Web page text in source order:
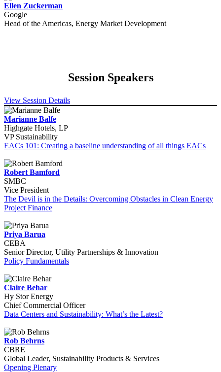
Ellen Zuckerman
Google
Head of the Americas, Energy Market Development
Session Speakers
View Session Details
Marianne Balfe
Highgate Hotels, LP
VP Sustainability
EACs 101: Creating a baseline understanding of all things EACs
Robert Bamford
SMBC
Vice President
The Devil is in the Details: Overcoming Obstacles in Clean Energy
Project Finance
Priya Barua
CEBA
Senior Director, Utility Partnerships & Innovation
Policy Fundamentals
Claire Behar
Hy Stor Energy
Chief Commercial Officer
Data Centers and Sustainability: What’s the Latest?
Rob Behrns
CBRE
Global Leader, Sustainability Products & Services
Opening Plenary